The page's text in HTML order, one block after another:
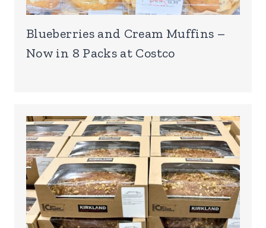
Blueberries and Cream Muffins –
Now in 8 Packs at Costco